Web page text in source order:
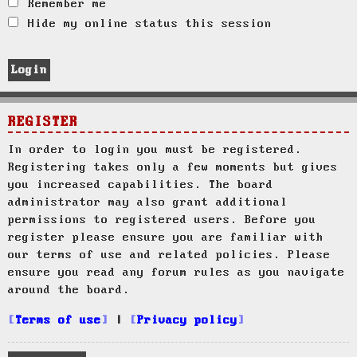
Remember me
Hide my online status this session
REGISTER
In order to login you must be registered.
Registering takes only a few moments but gives
you increased capabilities. The board
administrator may also grant additional
permissions to registered users. Before you
register please ensure you are familiar with
our terms of use and related policies. Please
ensure you read any forum rules as you navigate
around the board.
Terms of use Privacy policy